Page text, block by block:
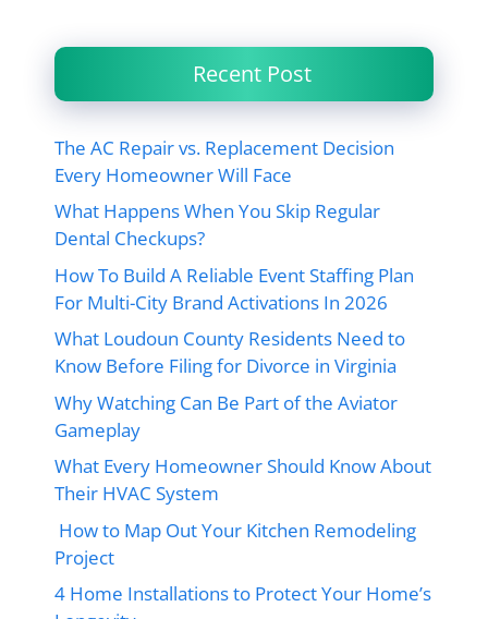
Recent Post
The AC Repair vs. Replacement Decision
Every Homeowner Will Face
What Happens When You Skip Regular
Dental Checkups?
How To Build A Reliable Event Staffing Plan
For Multi-City Brand Activations In 2026
What Loudoun County Residents Need to
Know Before Filing for Divorce in Virginia
Why Watching Can Be Part of the Aviator
Gameplay
What Every Homeowner Should Know About
Their HVAC System
How to Map Out Your Kitchen Remodeling
Project
4 Home Installations to Protect Your Home’s